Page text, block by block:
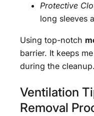
Protective
long sleeves
Using top-notch
barrier. It keeps
during the cleanup.
Ventilation
Removal